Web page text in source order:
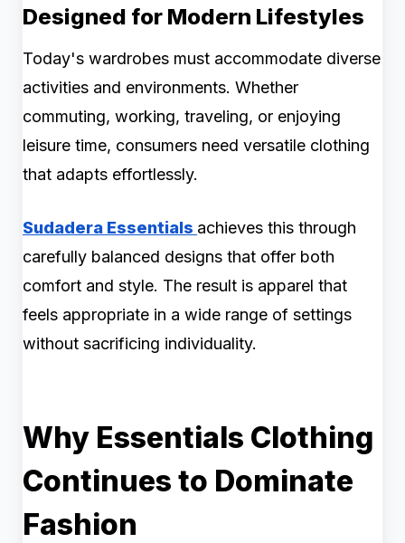
Designed for Modern Lifestyles
Today's wardrobes must accommodate diverse
activities and environments. Whether
commuting, working, traveling, or enjoying
leisure time, consumers need versatile clothing
that adapts effortlessly.
Sudadera Essentials achieves this through
carefully balanced designs that offer both
comfort and style. The result is apparel that
feels appropriate in a wide range of settings
without sacrificing individuality.
Why Essentials Clothing
Continues to Dominate
Fashion